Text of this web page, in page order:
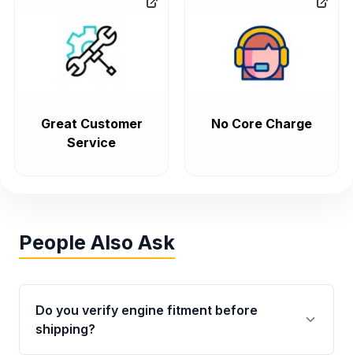
Great Customer
Service
No Core Charge
People Also Ask
Do you verify engine fitment before
shipping?